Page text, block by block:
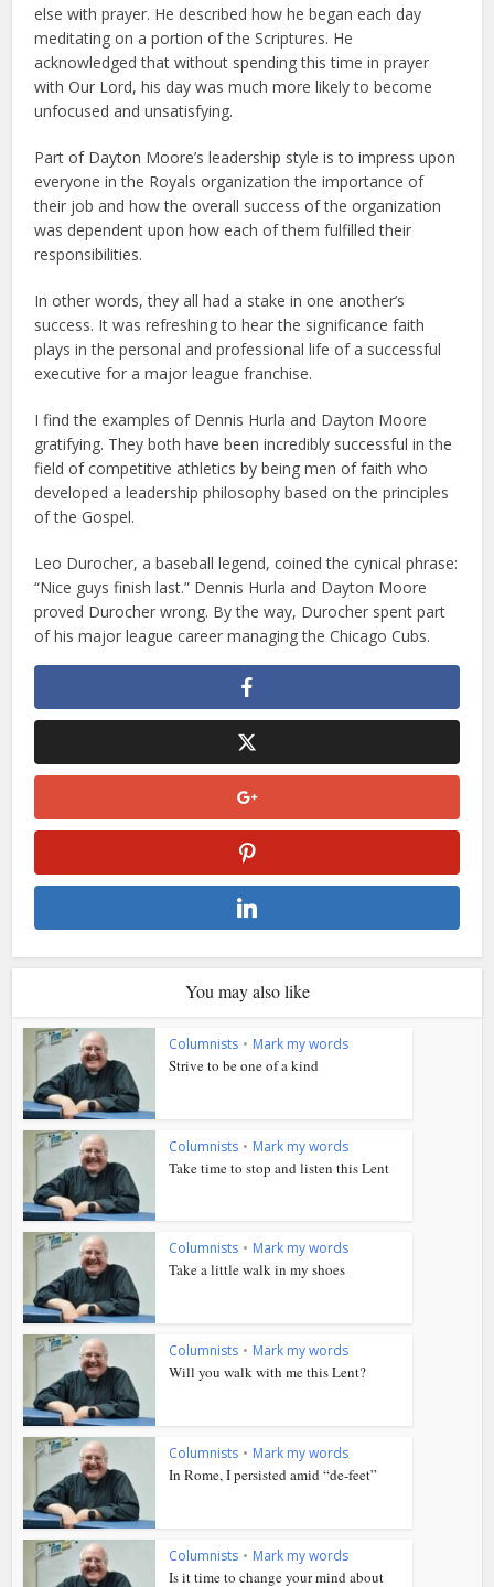
else with prayer. He described how he began each day
meditating on a portion of the Scriptures. He
acknowledged that without spending this time in prayer
with Our Lord, his day was much more likely to become
unfocused and unsatisfying.
Part of Dayton Moore’s leadership style is to impress upon
everyone in the Royals organization the importance of
their job and how the overall success of the organization
was dependent upon how each of them fulfilled their
responsibilities.
In other words, they all had a stake in one another’s
success. It was refreshing to hear the significance faith
plays in the personal and professional life of a successful
executive for a major league franchise.
I find the examples of Dennis Hurla and Dayton Moore
gratifying. They both have been incredibly successful in the
field of competitive athletics by being men of faith who
developed a leadership philosophy based on the principles
of the Gospel.
Leo Durocher, a baseball legend, coined the cynical phrase:
“Nice guys finish last.” Dennis Hurla and Dayton Moore
proved Durocher wrong. By the way, Durocher spent part
of his major league career managing the Chicago Cubs.
You may also like
Columnists • Mark my words
Strive to be one of a kind
Columnists • Mark my words
Take time to stop and listen this Lent
Columnists • Mark my words
Take a little walk in my shoes
Columnists • Mark my words
Will you walk with me this Lent?
Columnists • Mark my words
In Rome, I persisted amid “de-feet”
Columnists • Mark my words
Is it time to change your mind about